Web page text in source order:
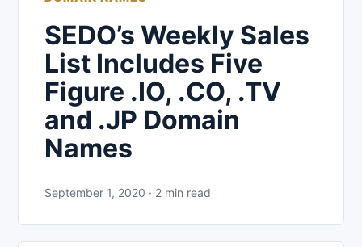
SEDO’s Weekly Sales
List Includes Five
Figure .IO, .CO, .TV
and .JP Domain
Names
September 1, 2020 · 2 min read